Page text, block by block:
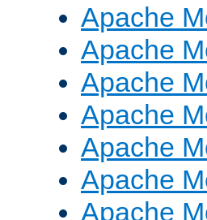
Apache
Apache
Apache
Apache
Apache
Apache
Apache